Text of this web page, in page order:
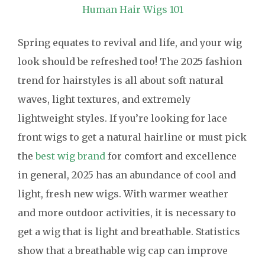
Human Hair Wigs 101
Spring equates to revival and life, and your wig
look should be refreshed too! The 2025 fashion
trend for hairstyles is all about soft natural
waves, light textures, and extremely
lightweight styles. If you’re looking for lace
front wigs to get a natural hairline or must pick
thebest wig brand for comfort and excellence
in general, 2025 has an abundance of cool and
light, fresh new wigs. With warmer weather
and more outdoor activities, it is necessary to
get a wig that is light and breathable. Statistics
show that a breathable wig cap can improve